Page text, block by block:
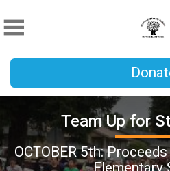
Team Up for
OCTOBER 5th:
Elementary